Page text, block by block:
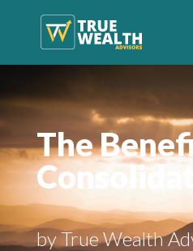
The
by True Wealth